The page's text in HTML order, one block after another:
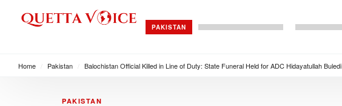
PAKISTAN
Home Pakistan Balochistan Official Killed in Line of Duty: State Funeral Held for ADC Hidayatullah Buledi
PAKISTAN